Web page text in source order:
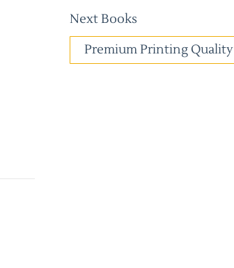
Next Books
Premium Printing Quality